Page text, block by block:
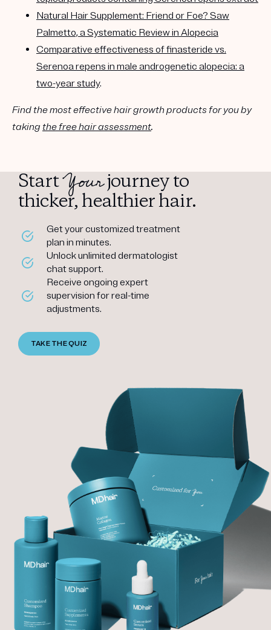
Natural Hair Supplement: Friend or Foe? Saw
Palmetto, a Systematic Review in Alopecia
Comparative effectiveness of finasteride vs.
Serenoa repens in male androgenetic alopecia: a
two-year study.
Find the most effective hair growth products for you by
taking the free hair assessment.
StartYourjourney to
thicker, healthier hair.
Get your customized treatment
plan in minutes.
Unlock unlimited dermatologist
chat support.
Receive ongoing expert
supervision for real-time
adjustments.
TAKE THE QUIZ